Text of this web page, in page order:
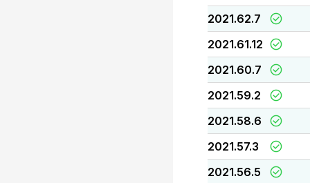
2021.62.7
2021.61.12
2021.60.7
2021.59.2
2021.58.6
2021.57.3
2021.56.5